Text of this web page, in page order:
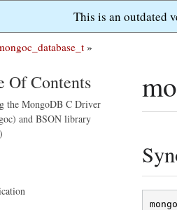
This is an outdated
»
Of Contents
the MongoDB C Driver
and BSON library